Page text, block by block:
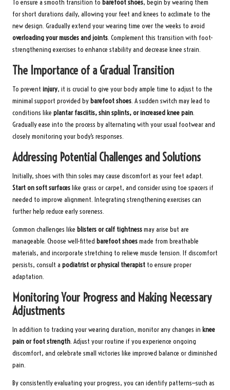
To ensure a smooth transition to barefoot shoes, begin by wearing them
for short durations daily, allowing your feet and knees to acclimate to the
new design. Gradually extend your wearing time over the weeks to avoid
overloading your muscles and joints. Complement this transition with foot-
strengthening exercises to enhance stability and decrease knee strain.
The Importance of a Gradual Transition
To prevent injury, it is crucial to give your body ample time to adjust to the
minimal support provided by barefoot shoes. A sudden switch may lead to
conditions like plantar fasciitis, shin splints, or increased knee pain.
Gradually ease into the process by alternating with your usual footwear and
closely monitoring your body’s responses.
Addressing Potential Challenges and Solutions
Initially, shoes with thin soles may cause discomfort as your feet adapt.
Start on soft surfaceslike grass or carpet, and consider using toe spacers if
needed to improve alignment. Integrating strengthening exercises can
further help reduce early soreness.
Common challenges like blisters or calf tightnessmay arise but are
manageable. Choose well-fitted barefoot shoesmade from breathable
materials, and incorporate stretching to relieve muscle tension. If discomfort
persists, consult a podiatrist or physical therapist to ensure proper
adaptation.
Monitoring Your Progress and Making Necessary
Adjustments
In addition to tracking your wearing duration, monitor any changes in knee
pain or foot strength. Adjust your routine if you experience ongoing
discomfort, and celebrate small victories like improved balance or diminished
pain.
By consistently evaluating your progress, you can identify patterns—such as